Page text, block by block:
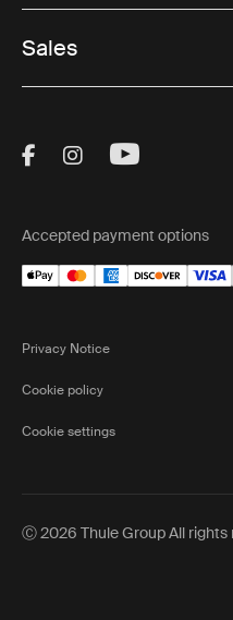
Sales
Visit Thule on
Visit Thule on
Visit
Accepted payment options
Privacy Notice
Cookie policy
Cookie settings
Ⓒ 2026 Thule Group All rights